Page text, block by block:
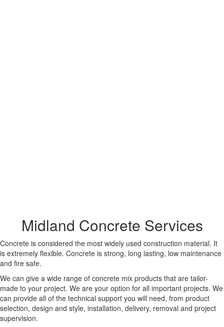
Midland Concrete Services
Concrete is considered the most widely used construction material. It
is extremely flexible. Concrete is strong, long lasting, low maintenance
and fire safe.
We can give a wide range of concrete mix products that are tailor-
made to your project. We are your option for all important projects. We
can provide all of the technical support you will need, from product
selection, design and style, installation, delivery, removal and project
supervision.